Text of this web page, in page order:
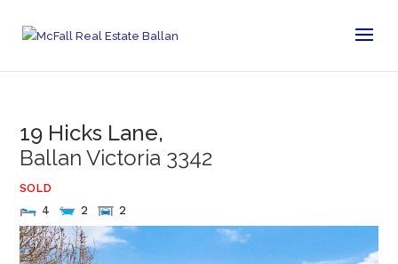
19 Hicks Lane,
Ballan Victoria 3342
SOLD
4
2 2